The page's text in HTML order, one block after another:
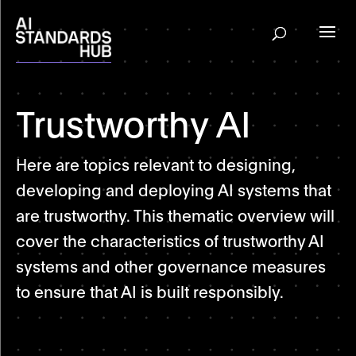
Trustworthy AI
Here are topics relevant to designing,
developing and deploying AI systems that
are trustworthy. This thematic overview will
cover the characteristics of trustworthy AI
systems and other governance measures
to ensure that AI is built responsibly.